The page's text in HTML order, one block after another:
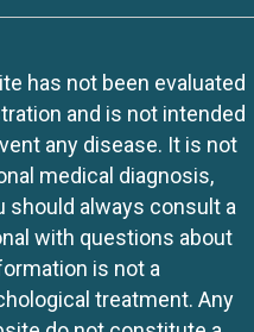
has not been evaluated
and is not intended
any disease. It is not
medical diagnosis,
should always consult a
with questions about
is not a
treatment. Any